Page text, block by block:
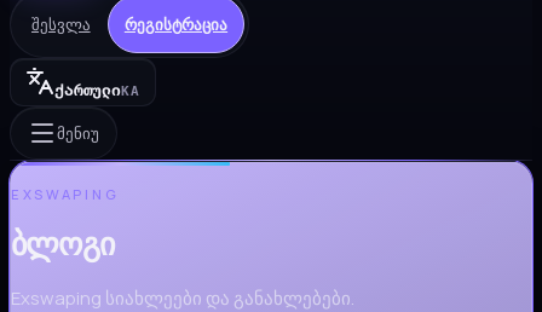
შესვლა რეგისტრაცია
ქართულიKA
მენიუ
EXSWAPING
ბლოგი
Exswaping სიახლეები და განახლებები.